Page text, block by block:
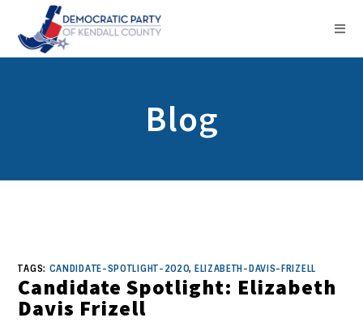
Blog
TAGS: CANDIDATE-SPOTLIGHT-2020, ELIZABETH-DAVIS-FRIZELL
Candidate Spotlight: Elizabeth
Davis Frizell